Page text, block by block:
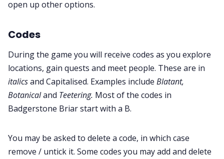
open up other options.
Codes
During the game you will receive codes as you explore
locations, gain quests and meet people. These are in
italicsand Capitalised. Examples include Blatant,
Botanicaland Teetering. Most of the codes in
Badgerstone Briar start with a B.
You may be asked to delete a code, in which case
remove / untick it. Some codes you may add and delete